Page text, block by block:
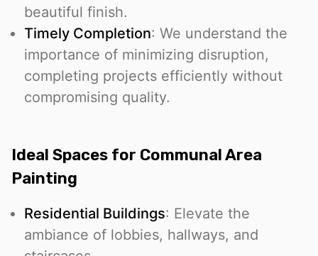
beautiful finish.
Timely Completion: We understand the
importance of minimizing disruption,
completing projects efficiently without
compromising quality.
Ideal Spaces for Communal Area
Painting
Residential Buildings: Elevate the
ambiance of lobbies, hallways, and